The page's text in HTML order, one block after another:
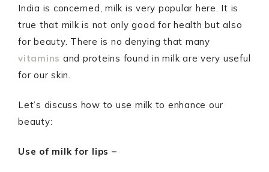
India is concerned, milk is very popular here. It is
true that milk is not only good for health but also
for beauty. There is no denying that many
vitamins and proteins found in milk are very useful
for our skin.
Let’s discuss how to use milk to enhance our
beauty:
Use of milk for lips –